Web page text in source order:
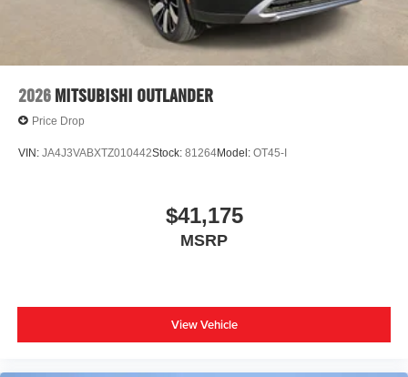
2026 MITSUBISHI OUTLANDER
Price Drop
VIN: JA4J3VABXTZ010442Stock: 81264Model: OT45-I
$41,175
MSRP
View Vehicle